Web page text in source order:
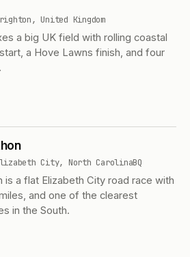
United Kingdom
a big UK field with rolling coastal
a Hove Lawns finish, and four
City, North CarolinaBQ
is a flat Elizabeth City road race with
and one of the clearest
in the South.